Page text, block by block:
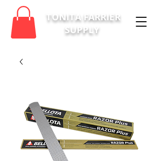
TONITA FARRIER
SUPPLY